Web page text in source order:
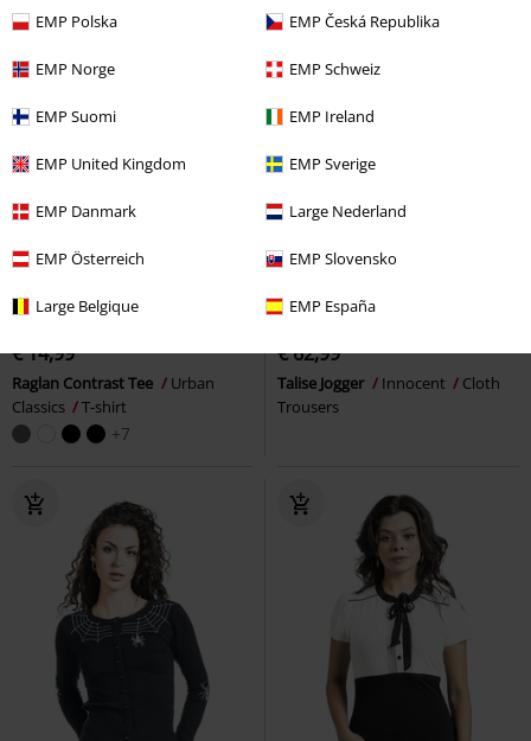
EMP Polska EMP Česká Republika
EMP Norge EMP Schweiz
EMP Suomi EMP Ireland
EMP United Kingdom EMP Sverige
EMP Danmark Large Nederland
EMP Österreich EMP Slovensko
Large Belgique EMP España
Low stock Plus sizes available
€ 14,99
Raglan Contrast Tee
Urban
Classics
T-shirt
+7
Low stock Plus sizes available
€ 62,99
Talise Jogger Innocent
Cloth
Trousers